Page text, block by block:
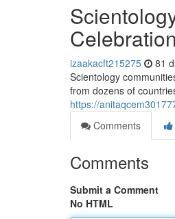
Celebration
izaakacft215275 81
Scientology
from dozens of
https://
Comments
Comments
Submit a Comment
No HTML